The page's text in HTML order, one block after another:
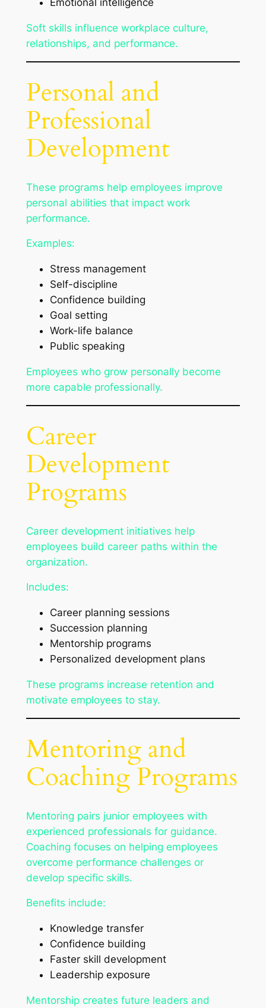
Emotional intelligence
Soft skills influence workplace culture,
relationships, and performance.
Personal and
Professional
Development
These programs help employees improve
personal abilities that impact work
performance.
Examples:
Stress management
Self-discipline
Confidence building
Goal setting
Work-life balance
Public speaking
Employees who grow personally become
more capable professionally.
Career
Development
Programs
Career development initiatives help
employees build career paths within the
organization.
Includes:
Career planning sessions
Succession planning
Mentorship programs
Personalized development plans
These programs increase retention and
motivate employees to stay.
Mentoring and
Coaching Programs
Mentoring pairs junior employees with
experienced professionals for guidance.
Coaching focuses on helping employees
overcome performance challenges or
develop specific skills.
Benefits include:
Knowledge transfer
Confidence building
Faster skill development
Leadership exposure
Mentorship creates future leaders and